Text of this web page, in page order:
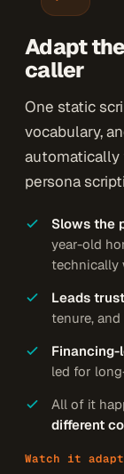
Adapt
caller
One static
vocabulary,
automatically
persona
Slows the
year-old
technically
Leads
tenure,
Financing-
led for
All of it
different
Watch it